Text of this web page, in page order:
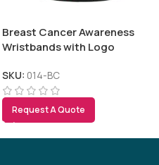
Breast Cancer Awareness
Wristbands with Logo
SKU: 014-BC
Request A Quote